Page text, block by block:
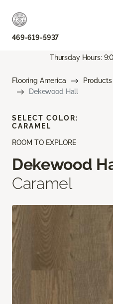
469-619-5937
Thursday Hours:
Flooring America Products
Dekewood Hall
ROOM TO EXPLORE
Dekewood
Caramel
SELECT COLOR:
CARAMEL